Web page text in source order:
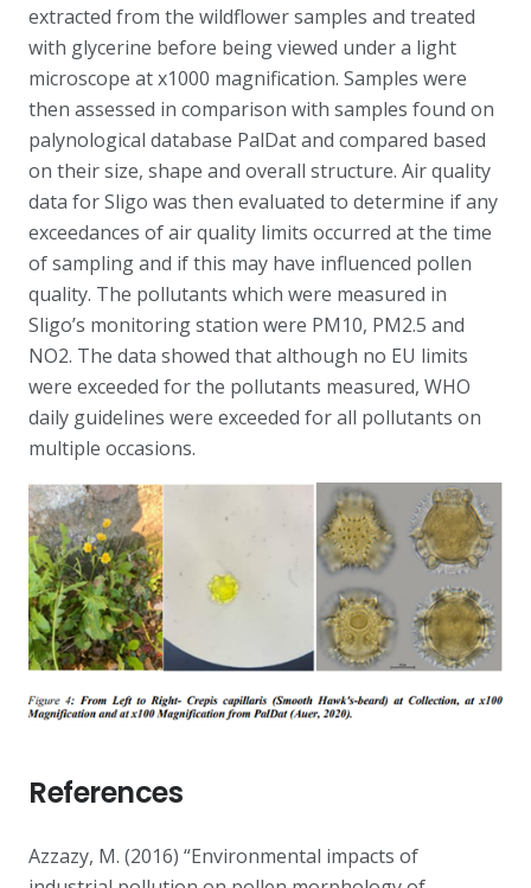
extracted from the wildflower samples and treated
with glycerine before being viewed under a light
microscope at x1000 magnification. Samples were
then assessed in comparison with samples found on
palynological database PalDat and compared based
on their size, shape and overall structure. Air quality
data for Sligo was then evaluated to determine if any
exceedances of air quality limits occurred at the time
of sampling and if this may have influenced pollen
quality. The pollutants which were measured in
Sligo’s monitoring station were PM10, PM2.5 and
NO2. The data showed that although no EU limits
were exceeded for the pollutants measured, WHO
daily guidelines were exceeded for all pollutants on
multiple occasions.
References
Azzazy, M. (2016) “Environmental impacts of